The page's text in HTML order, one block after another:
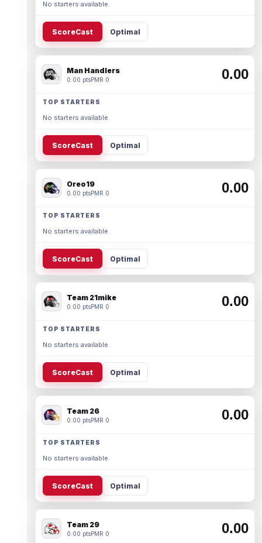
No starters available.
ScoreCast Optimal
Man Handlers
0.00 ptsPMR 0 0.00
TOP STARTERS
No starters available.
ScoreCast Optimal
Oreo19
0.00 ptsPMR 0 0.00
TOP STARTERS
No starters available.
ScoreCast Optimal
Team 21mike
0.00 ptsPMR 0 0.00
TOP STARTERS
No starters available.
ScoreCast Optimal
Team 26
0.00 ptsPMR 0 0.00
TOP STARTERS
No starters available.
ScoreCast Optimal
Team 29
0.00 ptsPMR 0 0.00